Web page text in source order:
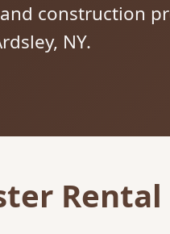
construction
NY.
Rental